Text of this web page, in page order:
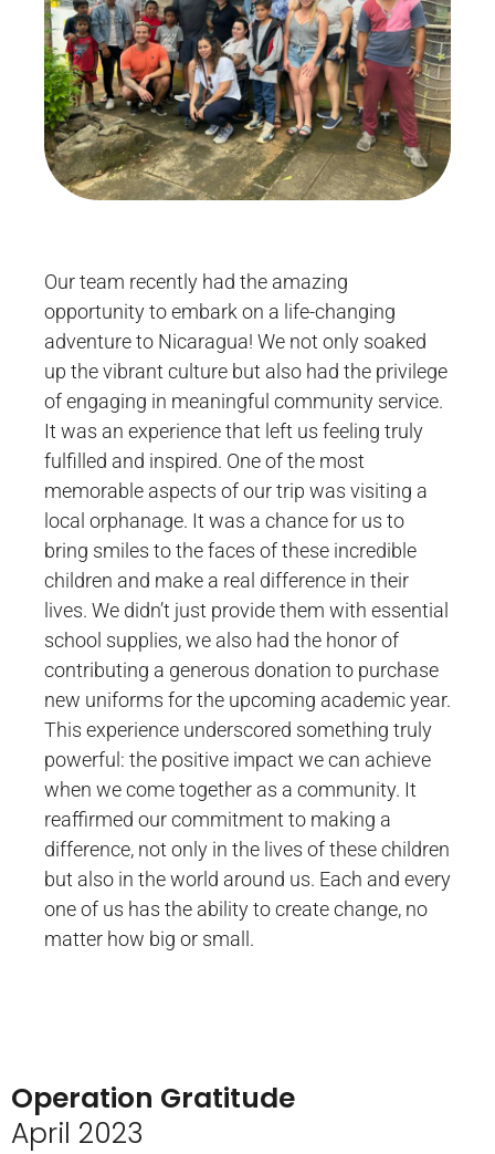
Our team recently had the amazing
opportunity to embark on a life-changing
adventure to Nicaragua! We not only soaked
up the vibrant culture but also had the privilege
of engaging in meaningful community service.
It was an experience that left us feeling truly
fulfilled and inspired. One of the most
memorable aspects of our trip was visiting a
local orphanage. It was a chance for us to
bring smiles to the faces of these incredible
children and make a real difference in their
lives. We didn’t just provide them with essential
school supplies, we also had the honor of
contributing a generous donation to purchase
new uniforms for the upcoming academic year.
This experience underscored something truly
powerful: the positive impact we can achieve
when we come together as a community. It
reaffirmed our commitment to making a
difference, not only in the lives of these children
but also in the world around us. Each and every
one of us has the ability to create change, no
matter how big or small.
Operation Gratitude
April 2023